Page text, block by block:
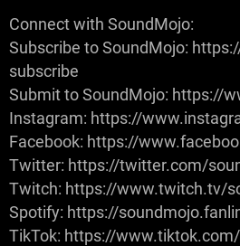
Connect with SoundMojo:
Subscribe to SoundMojo:
subscribe
Submit to SoundMojo: https://
Instagram: https://
Facebook: https://
Twitter: https://twitter.com/
Twitch: https://www.twitch.tv/
Spotify: https://
TikTok: https://